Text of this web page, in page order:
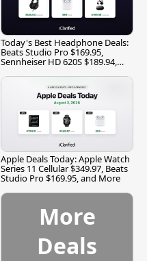
Today's Best Headphone Deals:
Beats Studio Pro $169.95,
Sennheiser HD 620S $189.94,
Apple Deals Today: Apple Watch
Series 11 Cellular $349.97, Beats
Studio Pro $169.95, and More
More
Deals